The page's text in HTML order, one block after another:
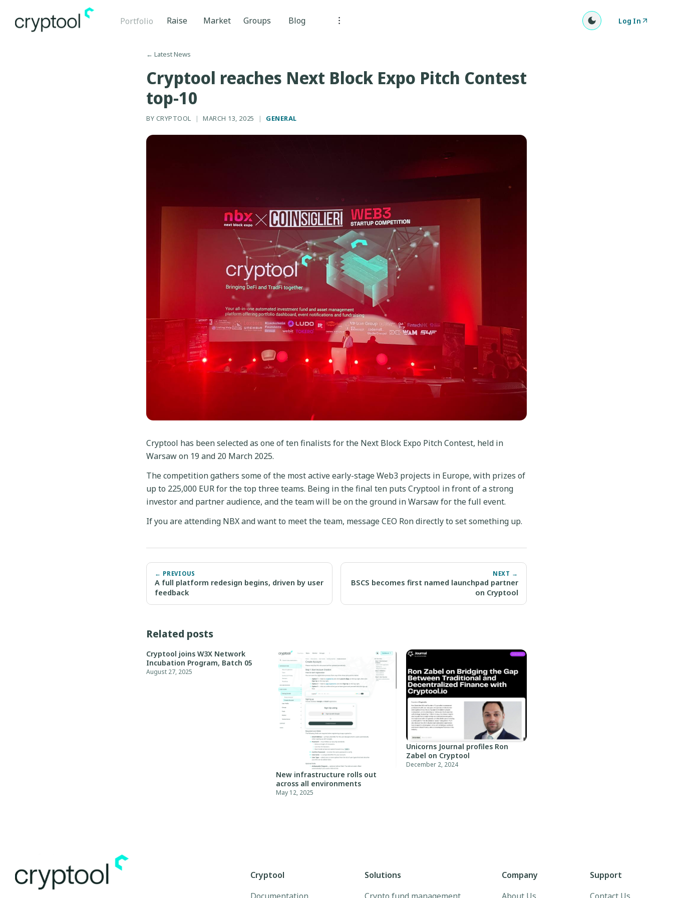
Portfolio Raise Market Groups Blog Log In
← Latest News
Cryptool reaches Next Block Expo Pitch Contest
top-10
BY CRYPTOOL | MARCH 13, 2025 | GENERAL
Cryptool has been selected as one of ten finalists for the Next Block Expo Pitch Contest, held in
Warsaw on 19 and 20 March 2025.
The competition gathers some of the most active early-stage Web3 projects in Europe, with prizes of
up to 225,000 EUR for the top three teams. Being in the final ten puts Cryptool in front of a strong
investor and partner audience, and the team will be on the ground in Warsaw for the full event.
If you are attending NBX and want to meet the team, message CEO Ron directly to set something up.
← PREVIOUS
A full platform redesign begins, driven by user
feedback
NEXT →
BSCS becomes first named launchpad partner
on Cryptool
Related posts
Cryptool joins W3X Network
Incubation Program, Batch 05
August 27, 2025
New infrastructure rolls out
across all environments
May 12, 2025
Unicorns Journal profiles Ron
Zabel on Cryptool
December 2, 2024
Cryptool
Solutions
Company
Support